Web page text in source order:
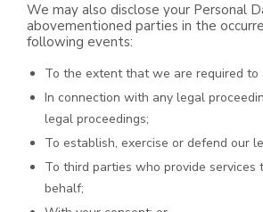
We may also disclose your Personal
abovementioned parties in the
following events:
To the extent that we are required to
In connection with any legal
legal proceedings;
To establish, exercise or defend our
To third parties who provide services
behalf;